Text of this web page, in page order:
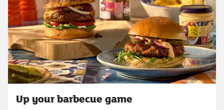
Up your barbecue game